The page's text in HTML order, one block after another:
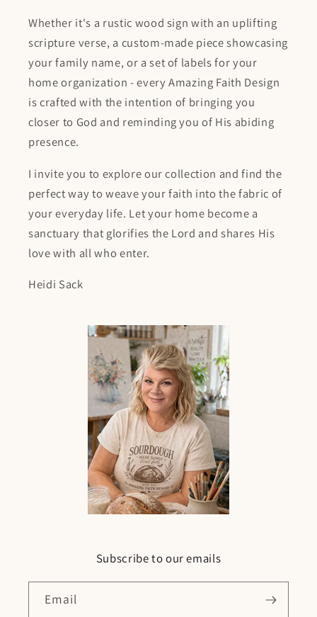
Whether it's a rustic wood sign with an uplifting
scripture verse, a custom-made piece showcasing
your family name, or a set of labels for your
home organization - every Amazing Faith Design
is crafted with the intention of bringing you
closer to God and reminding you of His abiding
presence.
I invite you to explore our collection and find the
perfect way to weave your faith into the fabric of
your everyday life. Let your home become a
sanctuary that glorifies the Lord and shares His
love with all who enter.
Heidi Sack
Subscribe to our emails
Email